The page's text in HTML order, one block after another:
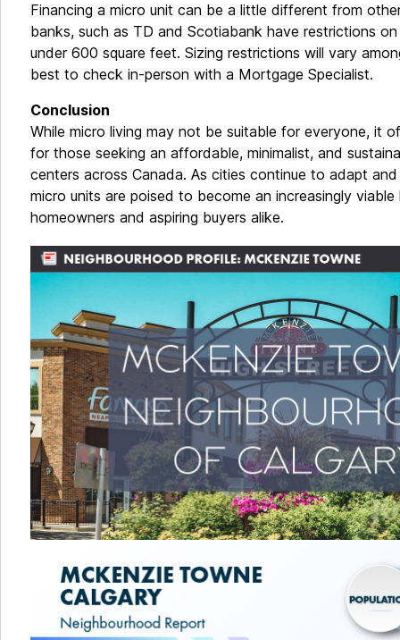
Financing a micro unit can be a little different from
banks, such as TD and Scotiabank have restrictions
under 600 square feet. Sizing restrictions will vary
best to check in-person with a Mortgage Specialist.
Conclusion
While micro living may not be suitable for everyone, it
for those seeking an affordable, minimalist, and
centers across Canada. As cities continue to adapt
micro units are poised to become an increasingly
homeowners and aspiring buyers alike.